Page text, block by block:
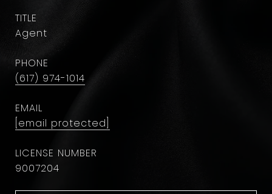
TITLE
Agent
PHONE
(617) 974-1014
EMAIL
[email protected]
9007204